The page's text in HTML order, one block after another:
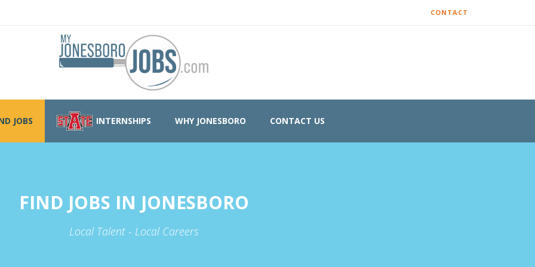
CONTACT
JOBS INTERNSHIPS WHY JONESBORO CONTACT US
FIND JOBS IN JONESBORO
Local Talent - Local Careers